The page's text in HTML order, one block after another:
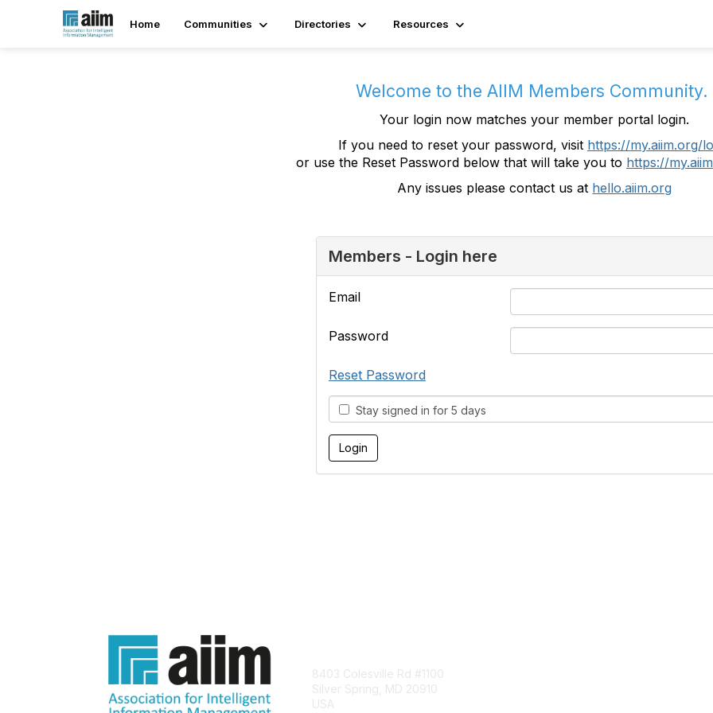
Home Communities Directories Resources
Welcome to the AIIM Members Community.
Your login now matches your member portal login.
If you need to reset your password, visit https://my.aiim.org/
or use the Reset Password below that will take you to https://
Any issues please contact us at hello.aiim.org
Members - Login here
Email
Password
Reset Password
Stay signed in for 5 days
8403 Colesville Rd #1100
Silver Spring, MD 20910
USA